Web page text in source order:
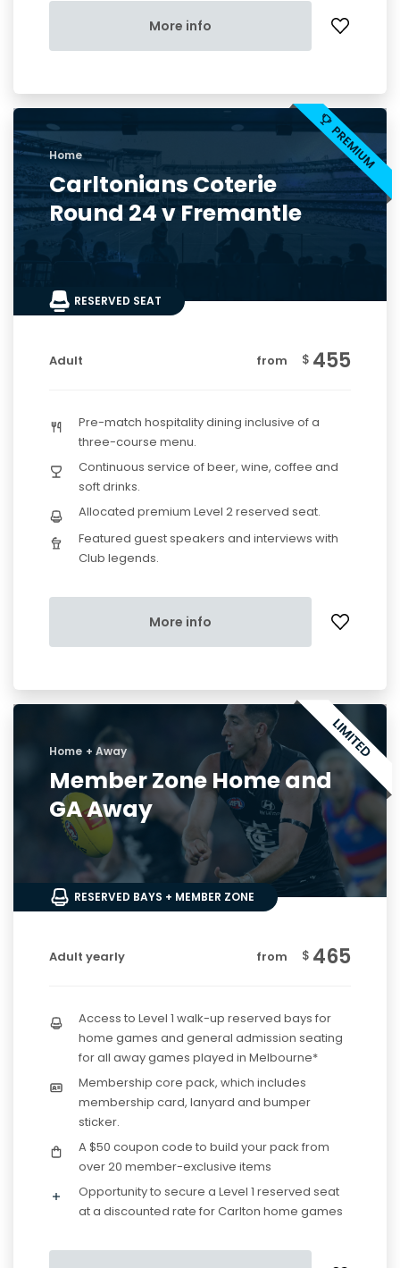
More info
Home
Carltonians Coterie
Round 24 v Fremantle
RESERVED SEAT
Adult from $ 455
Pre-match hospitality dining inclusive of a
three-course menu.
Continuous service of beer, wine, coffee and
soft drinks.
Allocated premium Level 2 reserved seat.
Featured guest speakers and interviews with
Club legends.
More info
Home + Away
Member Zone Home and
GA Away
RESERVED BAYS + MEMBER ZONE
Adult yearly from $ 465
Access to Level 1 walk-up reserved bays for
home games and general admission seating
for all away games played in Melbourne*
Membership core pack, which includes
membership card, lanyard and bumper
sticker.
A $50 coupon code to build your pack from
over 20 member-exclusive items
Opportunity to secure a Level 1 reserved seat
at a discounted rate for Carlton home games